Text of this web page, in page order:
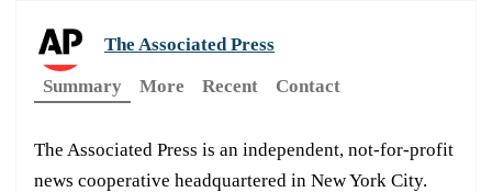
The Associated Press
Summary
More Recent Contact
The Associated Press is an independent, not-for-profit
news cooperative headquartered in New York City.